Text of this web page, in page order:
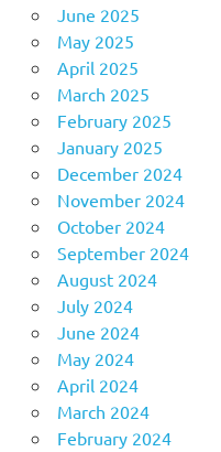
June 2025
May 2025
April 2025
March 2025
February 2025
January 2025
December 2024
November 2024
October 2024
September 2024
August 2024
July 2024
June 2024
May 2024
April 2024
March 2024
February 2024